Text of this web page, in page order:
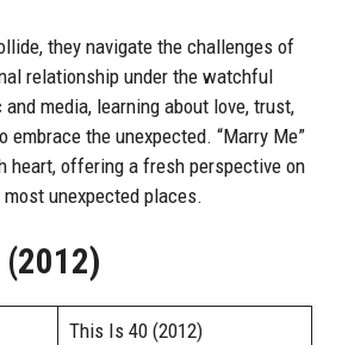
they navigate the challenges of
relationship under the watchful
media, learning about love, trust,
embrace the unexpected. “Marry Me”
heart, offering a fresh perspective on
unexpected places.
This Is 40 (2012)